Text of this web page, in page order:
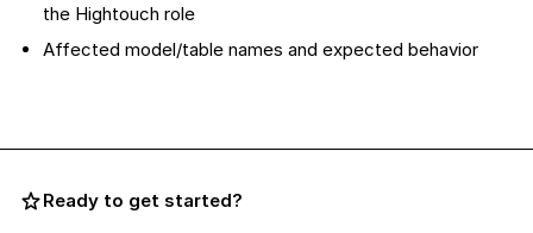
the Hightouch role
Affected model/table names and expected behavior
Ready to get started?